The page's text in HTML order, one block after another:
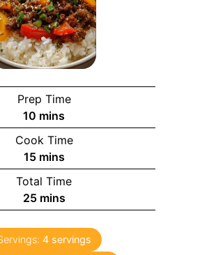
Prep Time
10 m
i
n
u
t
e
s
mins
Cook Time
15m
i
n
u
e
mins
Total Time
25m
i
n
u
mins
4 servings